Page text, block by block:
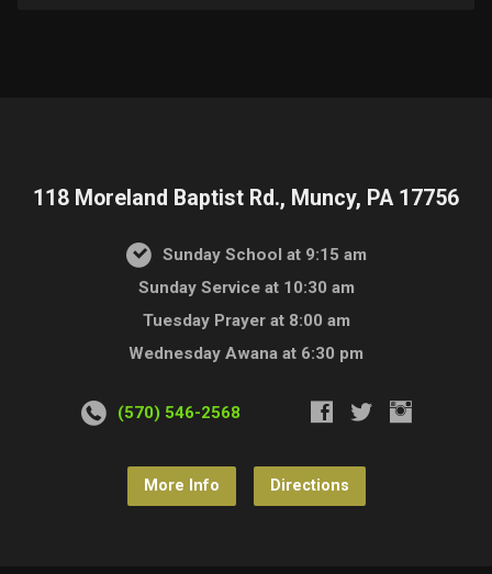
118 Moreland Baptist Rd., Muncy, PA 17756
Sunday School at 9:15 am
Sunday Service at 10:30 am
Tuesday Prayer at 8:00 am
Wednesday Awana at 6:30 pm
(570) 546-2568
More Info Directions